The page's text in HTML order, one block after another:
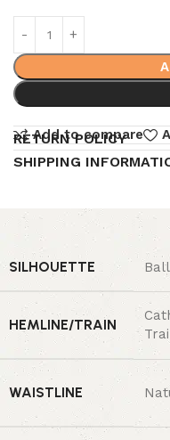
Add to compare
RETURN POLICY
SHIPPING
SILHOUETTE
HEMLINE/TRAIN
WAISTLINE